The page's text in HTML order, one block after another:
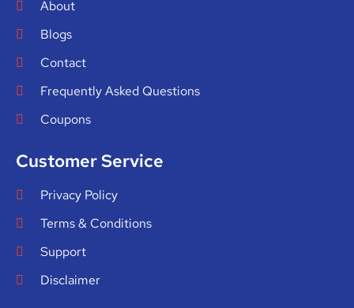
About
Blogs
Contact
Frequently Asked Questions
Coupons
Customer Service
Privacy Policy
Terms & Conditions
Support
Disclaimer